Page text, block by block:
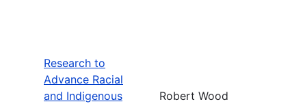
Research to
Advance Racial
and Indigenous
Robert Wood